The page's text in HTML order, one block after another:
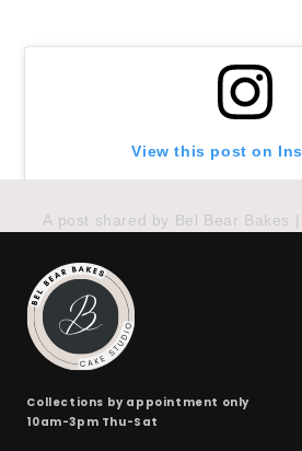
24 x red velvet
View this post on
Collections by appointment only
10am-3pm Thu-Sat